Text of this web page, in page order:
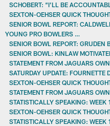
SCHOBERT: “I’LL BE
SEXTON-OEHSER QUICK
SENIOR BOWL REPORT:
YOUNG PRO BOWLERS …
SENIOR BOWL REPORT: GRUDEN
SENIOR BOWL: KINLAW
STATEMENT FROM JAGUARS
SATURDAY UPDATE: FOURNETTE
SEXTON-OEHSER QUICK
STATEMENT FROM JAGUARS
STATISTICALLY SPEAKING: WEEK
SEXTON-OEHSER QUICK
STATISTICALLY SPEAKING: